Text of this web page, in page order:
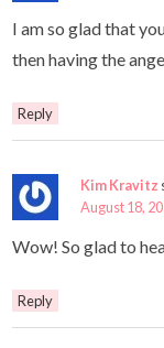
I am so glad that
then having the
Reply
Kim Kravitz
August 18,
Wow! So glad to
Reply